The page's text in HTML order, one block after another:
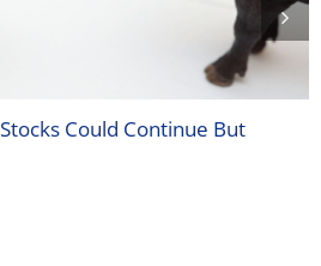
Could Continue But